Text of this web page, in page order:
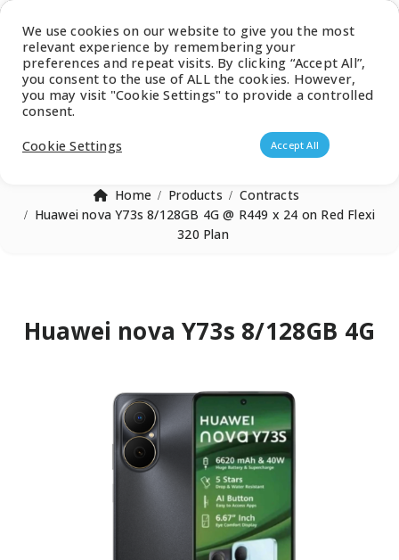
Products search
Home Products
Contracts
Huawei nova Y73s 8/128GB 4G @ R449 x 24 on Red Flexi
320 Plan
Huawei nova Y73s 8/128GB 4G
We use cookies on our website to give you the most
relevant experience by remembering your
preferences and repeat visits. By clicking “Accept All”,
you consent to the use of ALL the cookies. However,
you may visit "Cookie Settings" to provide a controlled
consent.
Cookie Settings
Accept All